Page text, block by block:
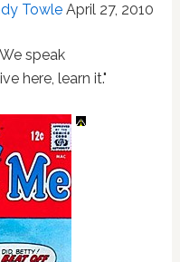
Towle April 27, 2010
speak
here, learn it."